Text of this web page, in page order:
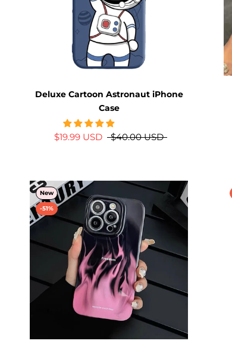
Deluxe Cartoon Astronaut iPhone
Case
$19.99 USD $40.00 USD
New
-51%